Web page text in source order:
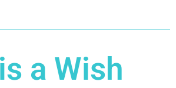
a Wish